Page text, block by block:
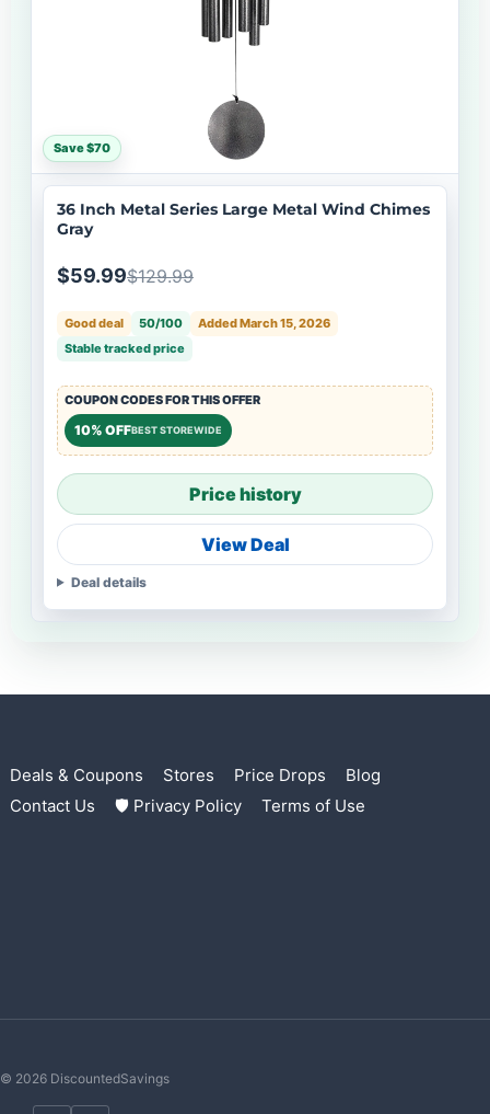
Save $70
36 Inch Metal Series Large Metal Wind Chimes
Gray
$59.99$129.99
Good deal 50/100
Added March 15, 2026
Stable tracked price
COUPON CODES FOR THIS OFFER
10% OFFBEST STOREWIDE
Price history
View Deal
Deal details
Deals & Coupons Stores Price Drops
Blog
Contact Us
🛡 Privacy Policy Terms of Use
© 2026 DiscountedSavings